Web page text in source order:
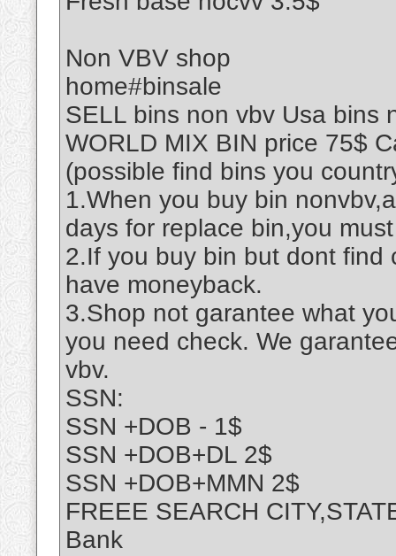
Non VBV shop
home#binsale
SELL bins non vbv Usa bins
WORLD MIX BIN price 75$
(possible find bins you
1.When you buy bin
days for replace bin,you
2.If you buy bin but dont find
have moneyback.
3.Shop not garantee what
you need check. We
vbv.
SSN:
SSN +DOB - 1$
SSN +DOB+DL 2$
SSN +DOB+MMN 2$
FREEE SEARCH
Bank